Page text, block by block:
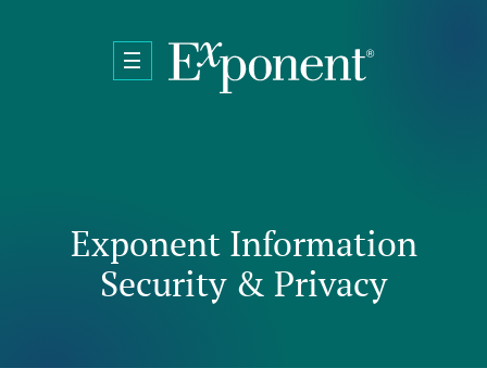
Exponent Information
Security & Privacy